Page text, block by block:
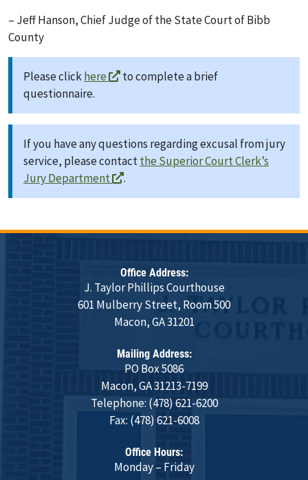
– Jeff Hanson, Chief Judge of the State Court of Bibb
County
Please clickhere
to complete a brief
questionnaire.
If you have any questions regarding excusal from jury
service, please contactthe Superior Court Clerk’s
Jury Department
.
Office Address:
J. Taylor Phillips Courthouse
601 Mulberry Street, Room 500
Macon, GA 31201
Mailing Address:
PO Box 5086
Macon, GA 31213-7199
Telephone: (478) 621-6200
Fax: (478) 621-6008
Office Hours:
Monday – Friday